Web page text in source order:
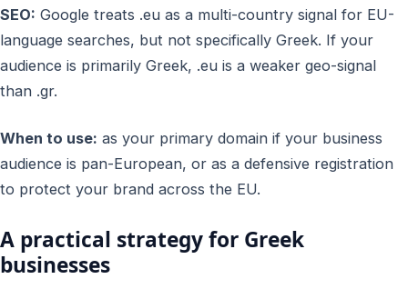
SEO: Google treats .eu as a multi-country signal for EU-
language searches, but not specifically Greek. If your
audience is primarily Greek, .eu is a weaker geo-signal
than .gr.
When to use: as your primary domain if your business
audience is pan-European, or as a defensive registration
to protect your brand across the EU.
A practical strategy for Greek
businesses